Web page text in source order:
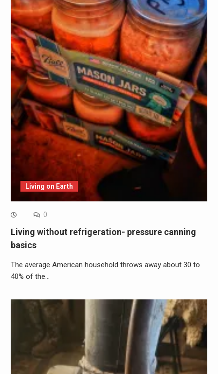
Living on Earth
0
Living without refrigeration- pressure canning
basics
The average American household throws away about 30 to
40% of the…